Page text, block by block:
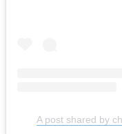
A post shared by